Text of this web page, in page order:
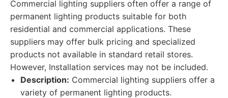
Commercial lighting suppliers often offer a range of
permanent lighting products suitable for both
residential and commercial applications. These
suppliers may offer bulk pricing and specialized
products not available in standard retail stores.
However, Installation services may not be included.
Description: Commercial lighting suppliers offer a
variety of permanent lighting products.